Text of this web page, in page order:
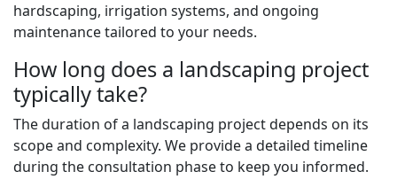
hardscaping, irrigation systems, and ongoing
maintenance tailored to your needs.
How long does a landscaping project
typically take?
The duration of a landscaping project depends on its
scope and complexity. We provide a detailed timeline
during the consultation phase to keep you informed.